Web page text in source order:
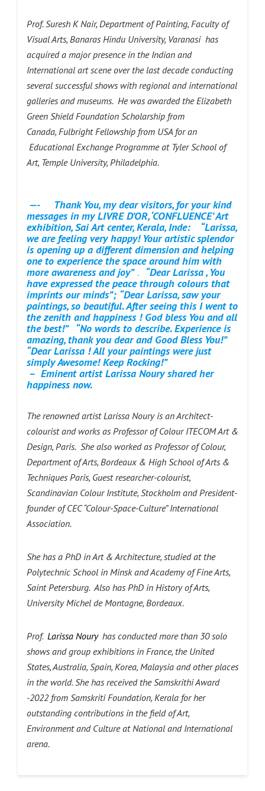
Prof. Suresh K Nair, Department of Painting, Faculty of
Visual Arts, Banaras Hindu University, Varanasi has
acquired a major presence in the Indian and
International art scene over the last decade conducting
several successful shows with regional and international
galleries and museums. He was awarded the Elizabeth
Green Shield Foundation Scholarship from
Canada, Fulbright Fellowship from USA for an
Educational Exchange Programme at Tyler School of
Art, Temple University, Philadelphia.
—- Thank You, my dear visitors, for your kind
messages in my LIVRE D’OR, ‘CONFLUENCE’ Art
exhibition, Sai Art center, Kerala, Inde:
“Larissa,
we are feeling very happy! Your artistic splendor
is opening up a different dimension and helping
one to experience the space around him with
more awareness and joy”. “Dear Larissa , You
have expressed the peace through colours that
imprints our minds”; “Dear Larissa, saw your
paintings, so beautiful. After seeing this I went to
the zenith and happiness ! God bless You and all
the best!” “No words to describe. Experience is
amazing, thank you dear and Good Bless You!”
“Dear Larissa ! All your paintings were just
simply Awesome! Keep Rocking!”
– Eminent artist Larissa Noury shared her
happiness now.
The renowned artist Larissa Noury is an Architect-
colourist and works as Professor of Colour ITECOM Art &
Design, Paris. She also worked as Professor of Colour,
Department of Arts, Bordeaux & High School of Arts &
Techniques Paris, Guest researcher-colourist,
Scandinavian Colour Institute, Stockholm and President-
founder of CEC “Colour-Space-Culture” International
Association.
She has a PhD in Art & Architecture, studied at the
Polytechnic School in Minsk and Academy of Fine Arts,
Saint Petersburg. Also has PhD in History of Arts,
University Michel de Montagne, Bordeaux.
Prof. Larissa Noury has conducted more than 30 solo
shows and group exhibitions in France, the United
States, Australia, Spain, Korea, Malaysia and other places
in the world.She has received the Samskrithi Award
-2022 from Samskriti Foundation, Kerala for her
outstanding contributions in the field of Art,
Environment and Culture at National and International
arena.